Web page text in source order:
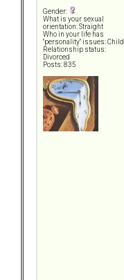
Gender:
What is your sexual
orientation: Straight
Who in your life has
"personality" issues: Child
Relationship status:
Divorced
Posts: 835